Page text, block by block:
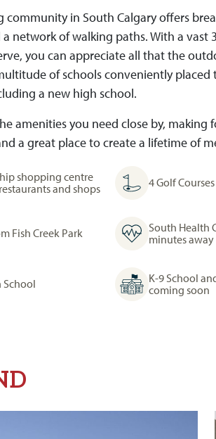
community in South Calgary offers
network of walking paths. With a vast
you can appreciate all that the
of schools conveniently
a new high school.
amenities you need close by, making
a great place to create a lifetime of
shopping centre
and shops
4 Golf
Fish Creek Park
South Health
minutes away
School
K-9 School
coming soon